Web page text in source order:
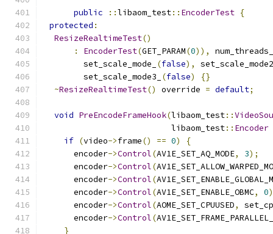
public ::libaom_test:: EncoderTest {
protected :
ResizeRealtimeTest()
:
EncoderTest(GET_PARAM(0)),
num_threads_
        set_scale_mode_
(false),
        set_scale_mode3_
(false)
{}
~ResizeRealtimeTest() override = default;
void PreEncodeFrameHook(libaom_test::
                          libaom_test
:: Encoder
if (video->frame() == 0)
{
      encoder
->Control(AV1E_SET_AQ_MODE, 3);
      encoder
->Control(
      encoder
->Control(
      encoder
->Control(AV1E_SET_ENABLE_OBMC, 0
      encoder
->Control(AOME_SET_CPUUSED,
      encoder
->Control(
}